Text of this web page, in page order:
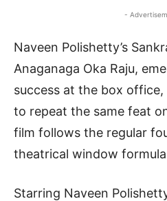
-
Naveen Polishetty’s
Anaganaga Oka Raju,
success at the box
to repeat the same feat
film follows the regular
theatrical window
Starring Naveen